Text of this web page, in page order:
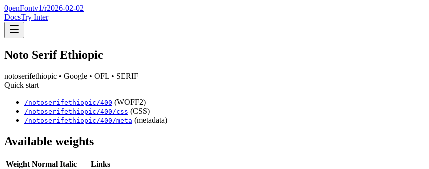
0penFontv1/r2026-02-02
DocsTry Inter
Noto Serif Ethiopic
notoserifethiopic • Google • OFL • SERIF
Quick start
/notoserifethiopic /400 (WOFF2)
/notoserifethiopic /400 /css (CSS)
/notoserifethiopic /400 /meta (metadata)
Available weights
Weight Normal Italic
Links